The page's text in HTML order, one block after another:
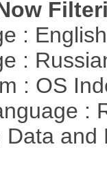
:
:
: OS
:
Data